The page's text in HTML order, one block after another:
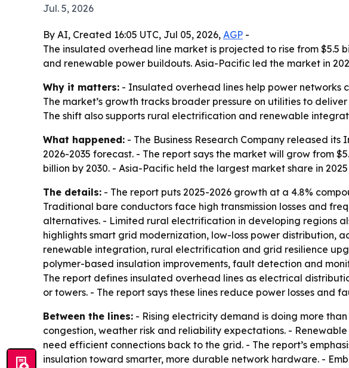
Jul. 5, 2026
By AI, Created 16:05 UTC, Jul 05, 2026, AGP -
The insulated overhead line market is projected to rise from $5.5
and renewable power buildouts. Asia-Pacific led the market in
Why it matters: - Insulated overhead lines help power networks
The market’s growth tracks broader pressure on utilities to
The shift also supports rural electrification and renewable
What happened: - The Business Research Company released
2026-2035 forecast. - The report says the market will grow from
billion by 2030. - Asia-Pacific held the largest market share in
The details: - The report puts 2025-2026 growth at a 4.8%
Traditional bare conductors face high transmission losses and
alternatives. - Limited rural electrification in developing regions
highlights smart grid modernization, low-loss power distribution,
renewable integration, rural electrification and grid resilience
polymer-based insulation improvements, fault detection and
The report defines insulated overhead lines as electrical
or towers. - The report says these lines reduce power losses
Between the lines: - Rising electricity demand is doing more
congestion, weather risk and reliability expectations. -
need efficient connections back to the grid. - The report’s
insulation toward smarter, more durable network hardware. -